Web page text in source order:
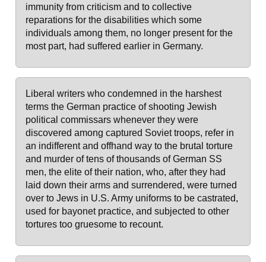
immunity from criticism and to collective
reparations for the disabilities which some
individuals among them, no longer present for the
most part, had suffered earlier in Germany.
Liberal writers who condemned in the harshest
terms the German practice of shooting Jewish
political commissars whenever they were
discovered among captured Soviet troops, refer in
an indifferent and offhand way to the brutal torture
and murder of tens of thousands of German SS
men, the elite of their nation, who, after they had
laid down their arms and surrendered, were turned
over to Jews in U.S. Army uniforms to be castrated,
used for bayonet practice, and subjected to other
tortures too gruesome to recount.